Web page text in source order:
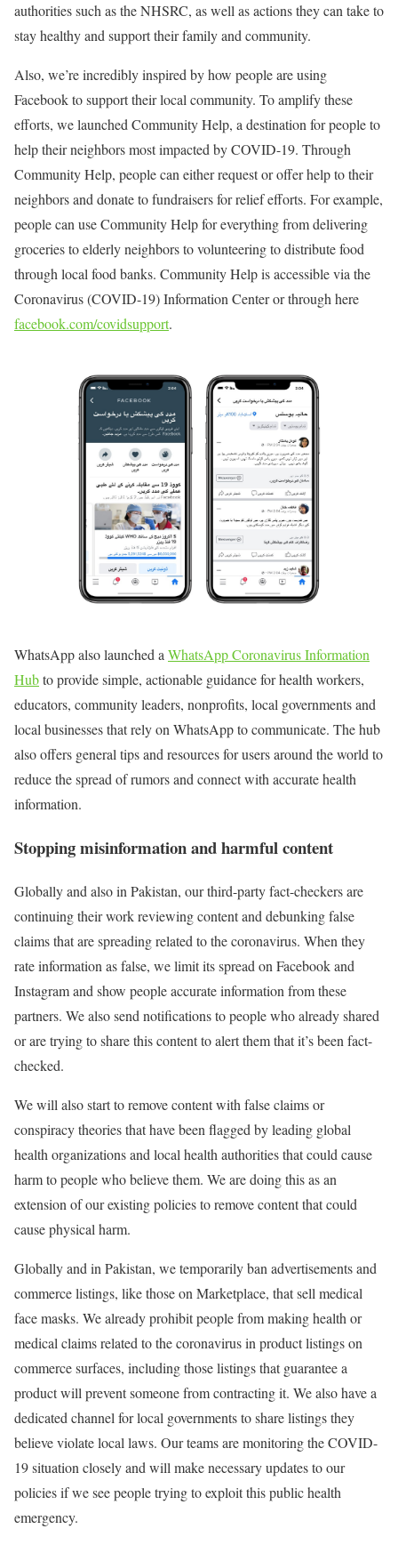
authorities such as the NHSRC, as well as actions they can take to
stay healthy and support their family and community.
Also, we’re incredibly inspired by how people are using
Facebook to support their local community. To amplify these
efforts, we launched Community Help, a destination for people to
help their neighbors most impacted by COVID-19. Through
Community Help, people can either request or offer help to their
neighbors and donate to fundraisers for relief efforts. For example,
people can use Community Help for everything from delivering
groceries to elderly neighbors to volunteering to distribute food
through local food banks. Community Help is accessible via the
Coronavirus (COVID-19) Information Center or through here
facebook.com/covidsupport.
WhatsApp also launched a WhatsApp Coronavirus Information
Hubto provide simple, actionable guidance for health workers,
educators, community leaders, nonprofits, local governments and
local businesses that rely on WhatsApp to communicate. The hub
also offers general tips and resources for users around the world to
reduce the spread of rumors and connect with accurate health
information.
Stopping misinformation and harmful content
Globally and also in Pakistan, our third-party fact-checkers are
continuing their work reviewing content and debunking false
claims that are spreading related to the coronavirus. When they
rate information as false, we limit its spread on Facebook and
Instagram and show people accurate information from these
partners. We also send notifications to people who already shared
or are trying to share this content to alert them that it’s been fact-
checked.
We will also start to remove content with false claims or
conspiracy theories that have been flagged by leading global
health organizations and local health authorities that could cause
harm to people who believe them. We are doing this as an
extension of our existing policies to remove content that could
cause physical harm.
Globally and in Pakistan, we temporarily ban advertisements and
commerce listings, like those on Marketplace, that sell medical
face masks. We already prohibit people from making health or
medical claims related to the coronavirus in product listings on
commerce surfaces, including those listings that guarantee a
product will prevent someone from contracting it. We also have a
dedicated channel for local governments to share listings they
believe violate local laws. Our teams are monitoring the COVID-
19 situation closely and will make necessary updates to our
policies if we see people trying to exploit this public health
emergency.